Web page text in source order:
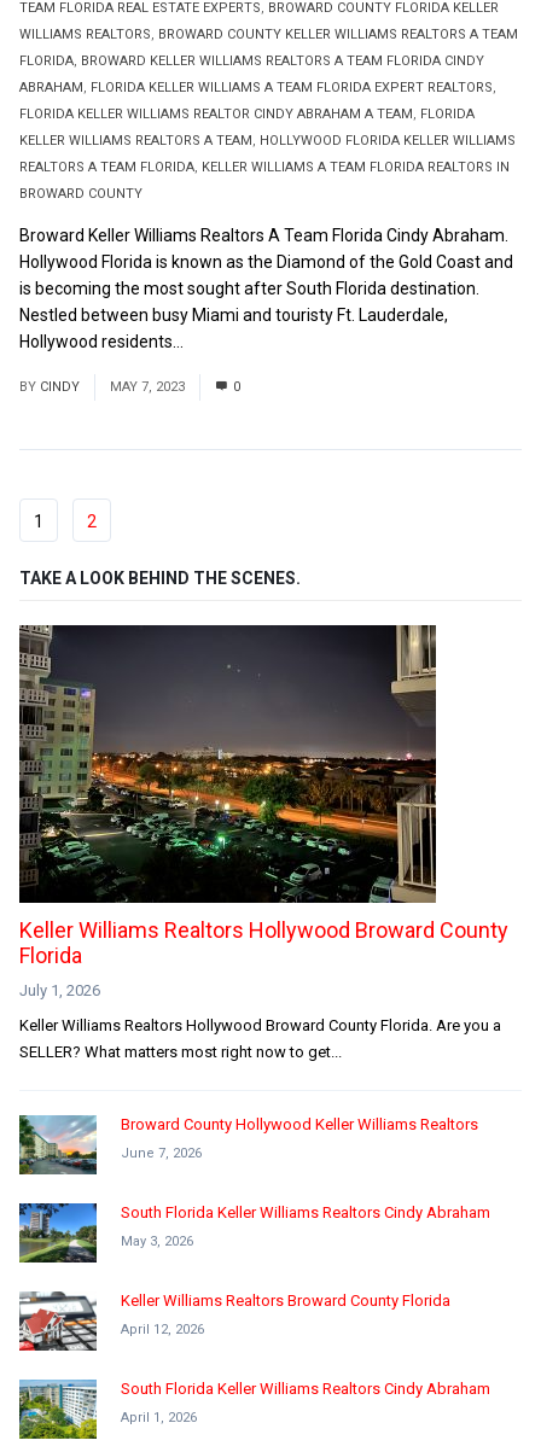
TEAM FLORIDA REAL ESTATE EXPERTS
BROWARD COUNTY FLORIDA KELLER
WILLIAMS REALTORS
BROWARD COUNTY KELLER WILLIAMS REALTORS A TEAM
FLORIDA BROWARD KELLER WILLIAMS REALTORS A TEAM FLORIDA CINDY
ABRAHAM
FLORIDA KELLER WILLIAMS A TEAM FLORIDA EXPERT REALTORS
FLORIDA KELLER WILLIAMS REALTOR CINDY ABRAHAM A TEAM
FLORIDA
KELLER WILLIAMS REALTORS A TEAM
HOLLYWOOD FLORIDA KELLER WILLIAMS
REALTORS A TEAM FLORIDA KELLER WILLIAMS A TEAM FLORIDA REALTORS IN
BROWARD COUNTY
Broward Keller Williams Realtors A Team Florida Cindy Abraham.
Hollywood Florida is known as the Diamond of the Gold Coast and
is becoming the most sought after South Florida destination.
Nestled between busy Miami and touristy Ft. Lauderdale,
Hollywood residents...
BY CINDY MAY 7, 2023 0
1 2
TAKE A LOOK BEHIND THE SCENES.
Keller Williams Realtors Hollywood Broward County
Florida
July 1, 2026
Keller Williams Realtors Hollywood Broward County Florida. Are you a
SELLER? What matters most right now to get...
Broward County Hollywood Keller Williams Realtors
June 7, 2026
South Florida Keller Williams Realtors Cindy Abraham
May 3, 2026
Keller Williams Realtors Broward County Florida
April 12, 2026
South Florida Keller Williams Realtors Cindy Abraham
April 1, 2026